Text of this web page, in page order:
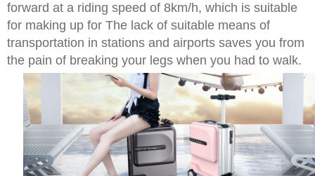
forward at a riding speed of 8km/h, which is suitable
for making up for The lack of suitable means of
transportation in stations and airports saves you from
the pain of breaking your legs when you had to walk.